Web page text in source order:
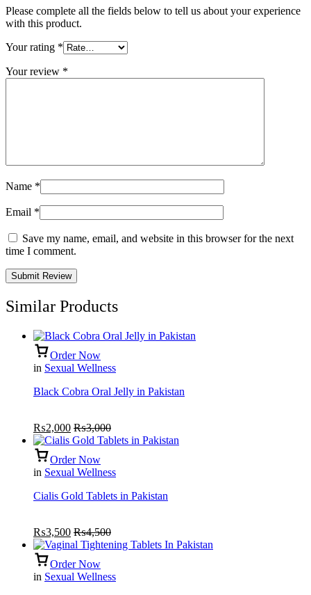
Please complete all the fields below to tell us about your experience
with this product.
Your rating *
Your review *
Name *
Email *
Save my name, email, and website in this browser for the next
time I comment.
Similar Products
Order Now
in Sexual Wellness
Black Cobra Oral Jelly in Pakistan
₨2,000 ₨3,000
Order Now
in Sexual Wellness
Cialis Gold Tablets in Pakistan
₨3,500 ₨4,500
Order Now
in Sexual Wellness